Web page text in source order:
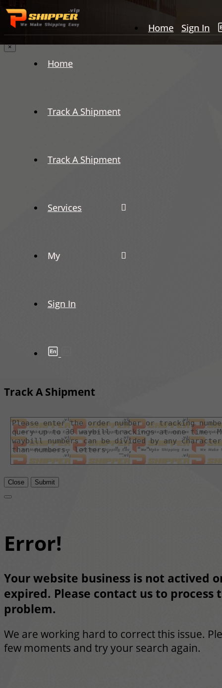
Home Sign In
Home
Track A Shipment
Track A Shipment
Services
My
Sign In
×
Track A Shipment
Close Submit
Error!
Your website business is not actived
expired. Please contact us to process
problem.
We are working hard to correct this issue.
few moments and try your search again.